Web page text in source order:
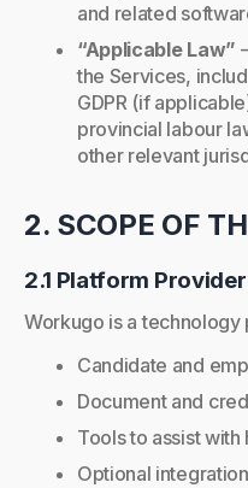
and related
“Applicable Law”
the Services,
GDPR (if
provincial labour
other relevant
2. SCOPE OF
2.1 Platform Provider
Workugo is a
Candidate and
Document and
Tools to assist
Optional